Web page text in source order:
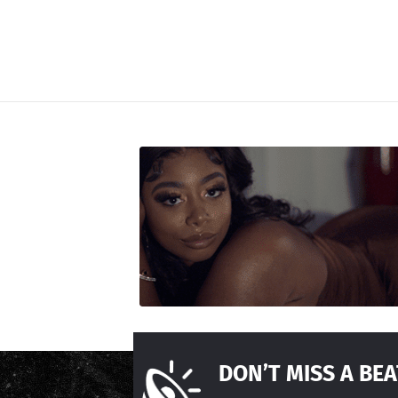
DON’T MISS A